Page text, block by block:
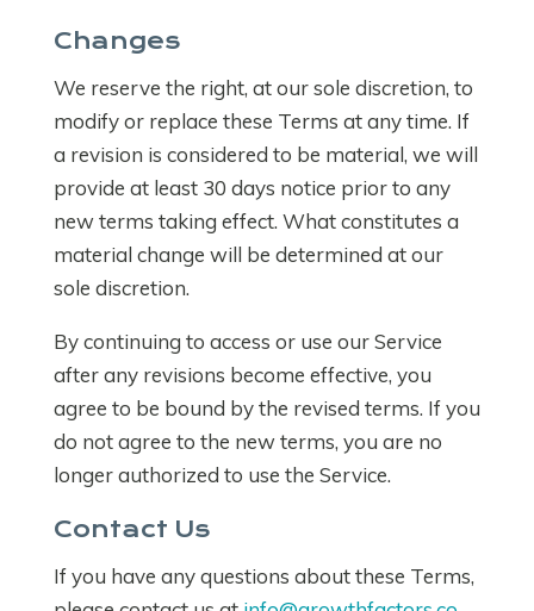
Changes
We reserve the right, at our sole discretion, to
modify or replace these Terms at any time. If
a revision is considered to be material, we will
provide at least 30 days notice prior to any
new terms taking effect. What constitutes a
material change will be determined at our
sole discretion.
By continuing to access or use our Service
after any revisions become effective, you
agree to be bound by the revised terms. If you
do not agree to the new terms, you are no
longer authorized to use the Service.
Contact Us
If you have any questions about these Terms,